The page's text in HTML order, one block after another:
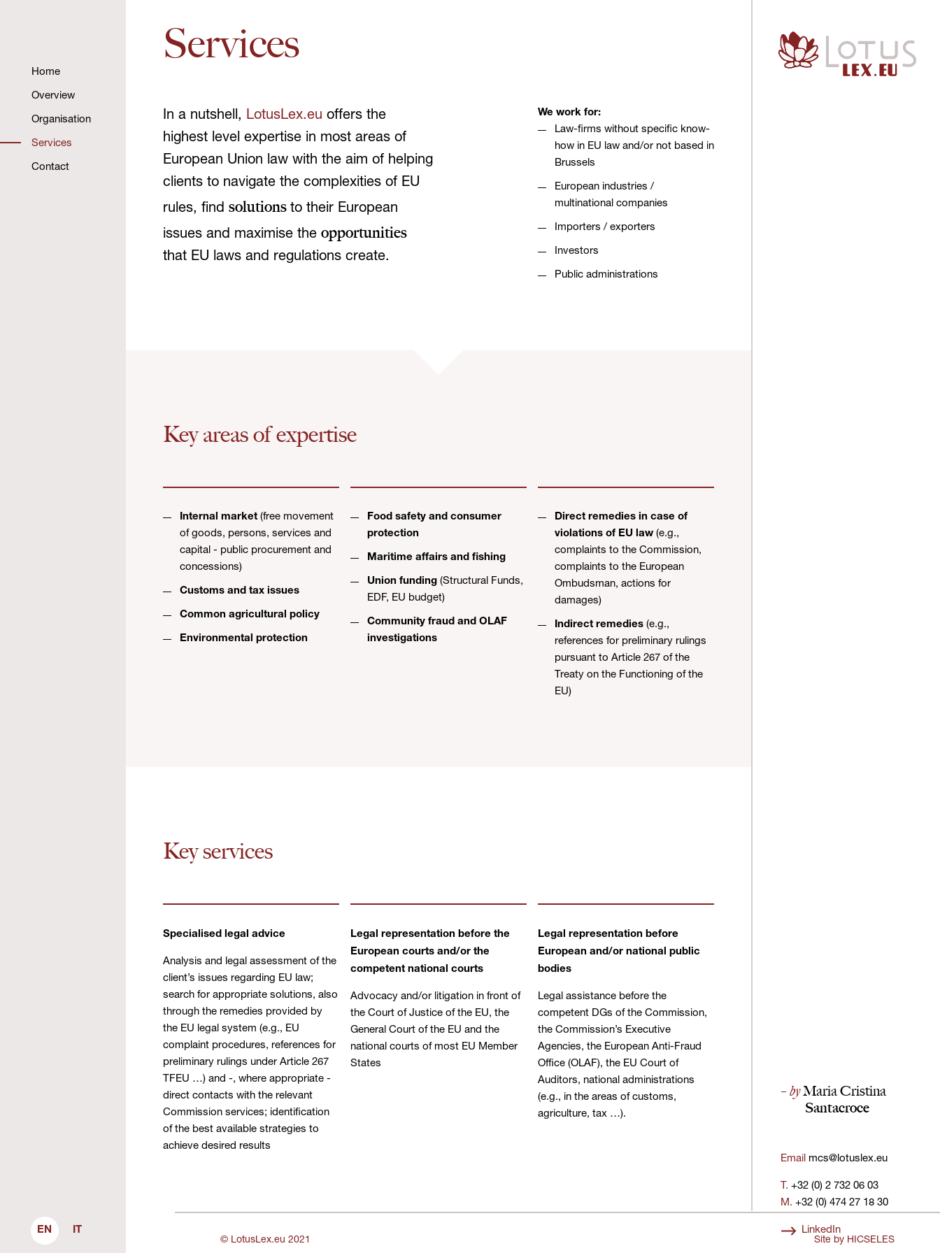
Home
Overview
Organisation
Services
Contact
EN IT
Services
In a nutshell, LotusLex.eu offers the
highest level expertise in most areas of
European Union law with the aim of helping
clients to navigate the complexities of EU
rules, find solutions to their European
issues and maximise the opportunities
that EU laws and regulations create.
We work for:
Law-firms without specific know-
how in EU law and/or not based in
Brussels
European industries /
multinational companies
Importers / exporters
Investors
Public administrations
Key areas of expertise
Internal market(free movement
of goods, persons, services and
capital - public procurement and
concessions)
Customs and tax issues
Common agricultural policy
Environmental protection
Food safety and consumer
protection
Maritime affairs and fishing
Union funding(Structural Funds,
EDF, EU budget)
Community fraud and OLAF
investigations
Direct remedies in case of
violations of EU law (e.g.,
complaints to the Commission,
complaints to the European
Ombudsman, actions for
damages)
Indirect remedies (e.g.,
references for preliminary rulings
pursuant to Article 267 of the
Treaty on the Functioning of the
EU)
Key services
Specialised legal advice
Analysis and legal assessment of the
client’s issues regarding EU law;
search for appropriate solutions, also
through the remedies provided by
the EU legal system (e.g., EU
complaint procedures, references for
preliminary rulings under Article 267
TFEU …) and -, where appropriate -
direct contacts with the relevant
Commission services; identification
of the best available strategies to
achieve desired results
Legal representation before the
European courts and/or the
competent national courts
Advocacy and/or litigation in front of
the Court of Justice of the EU, the
General Court of the EU and the
national courts of most EU Member
States
Legal representation before
European and/or national public
bodies
Legal assistance before the
competent DGs of the Commission,
the Commission’s Executive
Agencies, the European Anti-Fraud
Office (OLAF), the EU Court of
Auditors, national administrations
(e.g., in the areas of customs,
agriculture, tax …).
– byMaria Cristina
Santacroce
Email mcs@lotuslex.eu
T. +32 (0) 2 732 06 03
M. +32 (0) 474 27 18 30
LinkedIn
© LotusLex.eu 2021 Site by HICSELES